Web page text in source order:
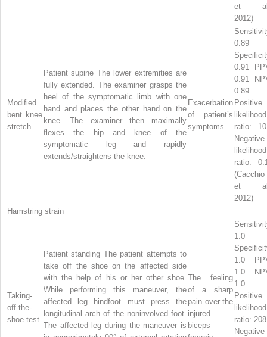
et
2012)
Modified
bent knee
stretch
Patient supine The lower extremities are
fully extended. The examiner grasps the
heel of the symptomatic limb with one
hand and places the other hand on the
knee. The examiner then maximally
flexes the hip and knee of the
symptomatic leg and rapidly
extends/straightens the knee.
Exacerbation
of patient’s
symptoms
0.89
0.91
0.91
0.89
Positive
likelihood
ratio:
Negative
likelihood
ratio:
(Cacchio
et
2012)
Hamstring strain
Taking-
off-the-
shoe test
Patient standing The patient attempts to
take off the shoe on the affected side
with the help of his or her other shoe.
While performing this maneuver, the
affected leg hindfoot must press the
longitudinal arch of the noninvolved foot.
The affected leg during the maneuver is
The feeling
of a sharp
pain over the
injured
biceps
1.0
1.0
1.0
1.0
Positive
likelihood
ratio:
Negative